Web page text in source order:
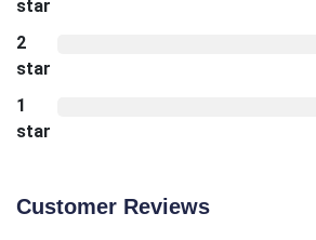
star
2
star
1
star
Customer Reviews